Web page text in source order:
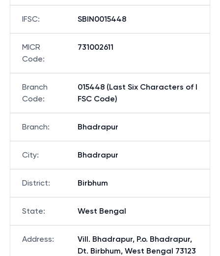
IFSC: SBIN0015448
MICR
Code:
731002611
Branch
Code:
015448 (Last Six Characters of I
FSC Code)
Branch: Bhadrapur
City: Bhadrapur
District: Birbhum
State: West Bengal
Address:
Vill. Bhadrapur, P.o. Bhadrapur,
Dt. Birbhum, West Bengal 73123